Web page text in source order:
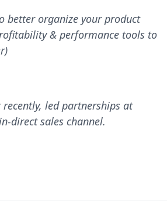
better organize your product
& performance tools to
led partnerships at
direct sales channel.